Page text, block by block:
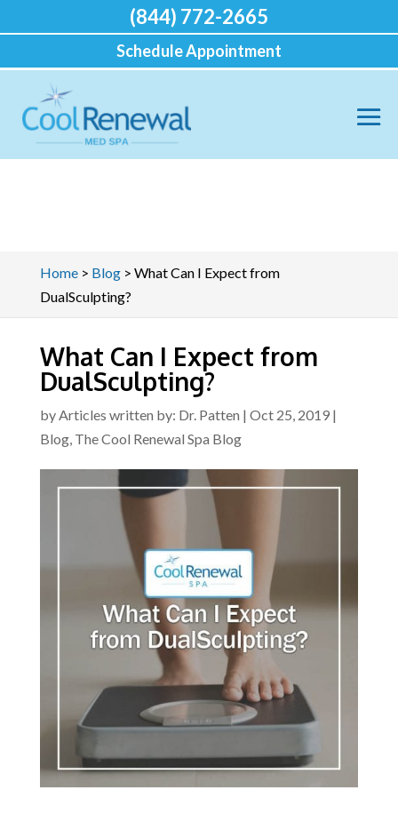
Home> Blog> What Can I Expect from
DualSculpting?
What Can I Expect from
DualSculpting?
byArticles written by: Dr. Patten | Oct 25, 2019|
Blog, The Cool Renewal Spa Blog
(844) 772-2665
Schedule Appointment